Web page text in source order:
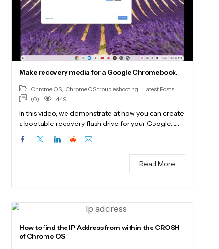
Make recovery media for a Google Chromebook.
Chrome OS, Chrome OS troubleshooting, Latest Posts
(0)
449
In this video, we demonstrate at how you can create
a bootable recovery flash drive for your Google……
Read More
How to find the IP Address from within the CROSH
of Chrome OS